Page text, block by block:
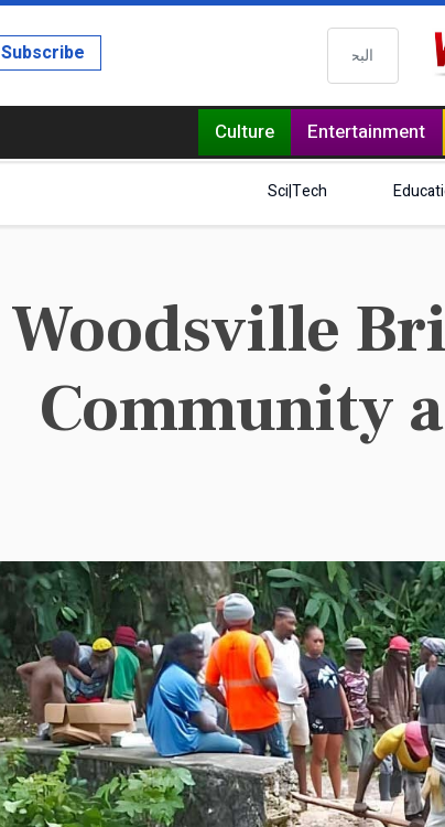
البحث
Subscribe
Entertainment
Culture
Sci|Tech
Woodsville
Community